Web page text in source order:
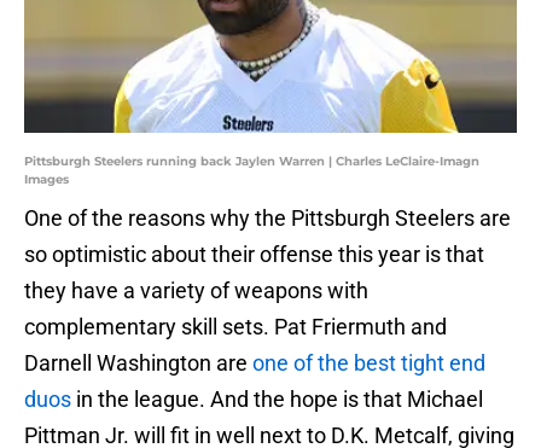
Pittsburgh Steelers running back Jaylen Warren | Charles LeClaire-Imagn
Images
One of the reasons why the Pittsburgh Steelers are
so optimistic about their offense this year is that
they have a variety of weapons with
complementary skill sets. Pat Friermuth and
Darnell Washington are one of the best tight end
duos in the league. And the hope is that Michael
Pittman Jr. will fit in well next to D.K. Metcalf, giving